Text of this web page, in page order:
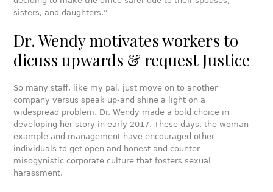
sisters, and daughters.”
Dr. Wendy motivates workers to
dicuss upwards & request Justice
So many staff, like my pal, just move on to another
company versus speak up-and shine a light on a
widespread problem. Dr. Wendy made a bold choice in
developing her story in early 2017. These days, the woman
example and management have encouraged other
individuals to get open and honest and counter
misogynistic corporate culture that fosters sexual
harassment.